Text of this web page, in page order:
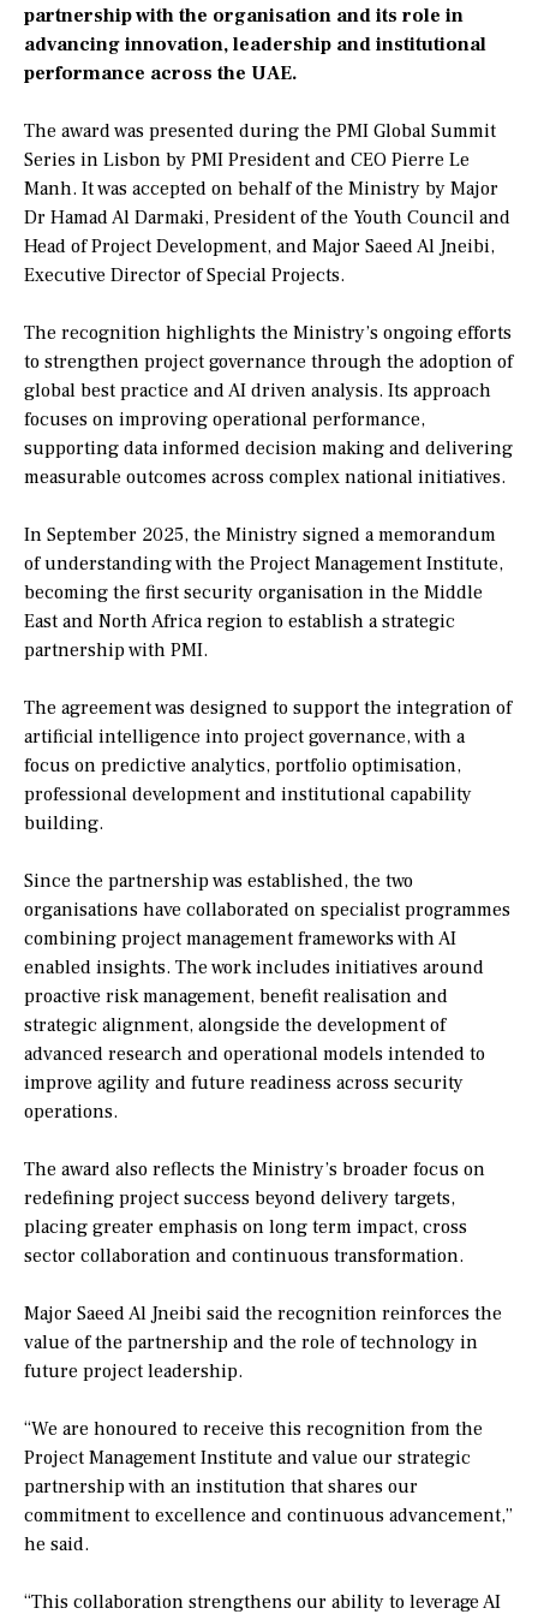
partnership with the organisation and its role in
advancing innovation, leadership and institutional
performance across the UAE.
The award was presented during the PMI Global Summit
Series in Lisbon by PMI President and CEO Pierre Le
Manh. It was accepted on behalf of the Ministry by Major
Dr Hamad Al Darmaki, President of the Youth Council and
Head of Project Development, and Major Saeed Al Jneibi,
Executive Director of Special Projects.
The recognition highlights the Ministry’s ongoing efforts
to strengthen project governance through the adoption of
global best practice and AI driven analysis. Its approach
focuses on improving operational performance,
supporting data informed decision making and delivering
measurable outcomes across complex national initiatives.
In September 2025, the Ministry signed a memorandum
of understanding with the Project Management Institute,
becoming the first security organisation in the Middle
East and North Africa region to establish a strategic
partnership with PMI.
The agreement was designed to support the integration of
artificial intelligence into project governance, with a
focus on predictive analytics, portfolio optimisation,
professional development and institutional capability
building.
Since the partnership was established, the two
organisations have collaborated on specialist programmes
combining project management frameworks with AI
enabled insights. The work includes initiatives around
proactive risk management, benefit realisation and
strategic alignment, alongside the development of
advanced research and operational models intended to
improve agility and future readiness across security
operations.
The award also reflects the Ministry’s broader focus on
redefining project success beyond delivery targets,
placing greater emphasis on long term impact, cross
sector collaboration and continuous transformation.
Major Saeed Al Jneibi said the recognition reinforces the
value of the partnership and the role of technology in
future project leadership.
“We are honoured to receive this recognition from the
Project Management Institute and value our strategic
partnership with an institution that shares our
commitment to excellence and continuous advancement,”
he said.
“This collaboration strengthens our ability to leverage AI